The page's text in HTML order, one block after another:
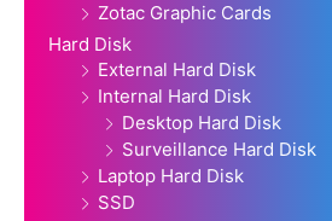
Zotac Graphic Cards
Hard Disk
External Hard Disk
Internal Hard Disk
Desktop Hard Disk
Surveillance Hard Disk
Laptop Hard Disk
SSD